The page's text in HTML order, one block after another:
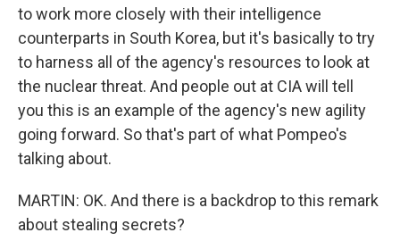
to work more closely with their intelligence
counterparts in South Korea, but it's basically to try
to harness all of the agency's resources to look at
the nuclear threat. And people out at CIA will tell
you this is an example of the agency's new agility
going forward. So that's part of what Pompeo's
talking about.
MARTIN: OK. And there is a backdrop to this remark
about stealing secrets?